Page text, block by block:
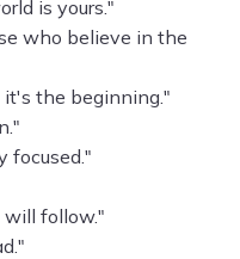
is yours."
who believe in the
it's the beginning."
focused."
will follow."